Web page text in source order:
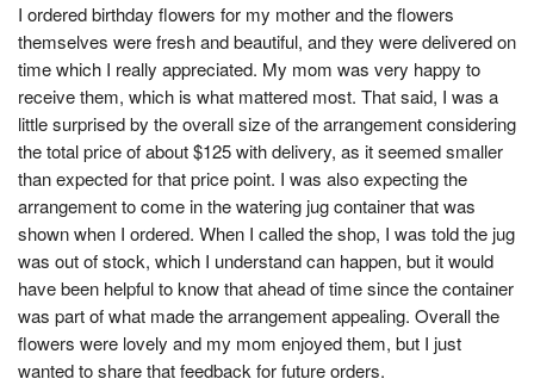
I ordered birthday flowers for my mother and the flowers
themselves were fresh and beautiful, and they were delivered on
time which I really appreciated. My mom was very happy to
receive them, which is what mattered most. That said, I was a
little surprised by the overall size of the arrangement considering
the total price of about $125 with delivery, as it seemed smaller
than expected for that price point. I was also expecting the
arrangement to come in the watering jug container that was
shown when I ordered. When I called the shop, I was told the jug
was out of stock, which I understand can happen, but it would
have been helpful to know that ahead of time since the container
was part of what made the arrangement appealing. Overall the
flowers were lovely and my mom enjoyed them, but I just
wanted to share that feedback for future orders.